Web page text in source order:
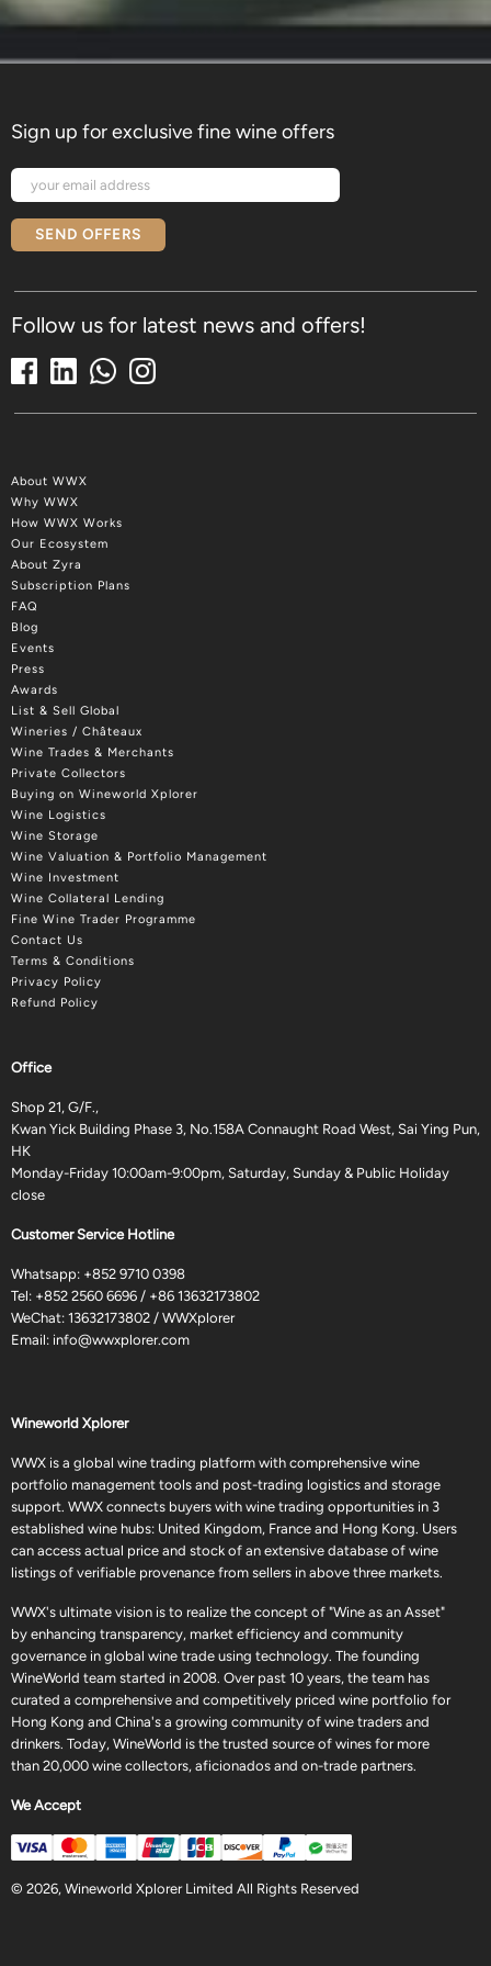
Sign up for exclusive fine wine offers
SEND OFFERS
Follow us for latest news and offers!
About WWX
Why WWX
How WWX Works
Our Ecosystem
About Zyra
Subscription Plans
FAQ
Blog
Events
Press
Awards
List & Sell Global
Wineries / Châteaux
Wine Trades & Merchants
Private Collectors
Buying on Wineworld Xplorer
Wine Logistics
Wine Storage
Wine Valuation & Portfolio Management
Wine Investment
Wine Collateral Lending
Fine Wine Trader Programme
Contact Us
Terms & Conditions
Privacy Policy
Refund Policy
Office
Shop 21, G/F.,
Kwan Yick Building Phase 3, No.158A Connaught Road West, Sai Ying Pun,
HK
Monday-Friday 10:00am-9:00pm, Saturday, Sunday & Public Holiday
close
Customer Service Hotline
Whatsapp: +852 9710 0398
Tel: +852 2560 6696 / +86 13632173802
WeChat: 13632173802 / WWXplorer
Email: info@wwxplorer.com
Wineworld Xplorer
WWX is a global wine trading platform with comprehensive wine
portfolio management tools and post-trading logistics and storage
support. WWX connects buyers with wine trading opportunities in 3
established wine hubs: United Kingdom, France and Hong Kong. Users
can access actual price and stock of an extensive database of wine
listings of verifiable provenance from sellers in above three markets.
WWX's ultimate vision is to realize the concept of "Wine as an Asset"
by enhancing transparency, market efficiency and community
governance in global wine trade using technology. The founding
WineWorld team started in 2008. Over past 10 years, the team has
curated a comprehensive and competitively priced wine portfolio for
Hong Kong and China's a growing community of wine traders and
drinkers. Today, WineWorld is the trusted source of wines for more
than 20,000 wine collectors, aficionados and on-trade partners.
We Accept
© 2026, Wineworld Xplorer Limited All Rights Reserved